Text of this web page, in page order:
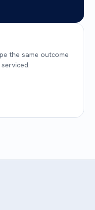
the same outcome